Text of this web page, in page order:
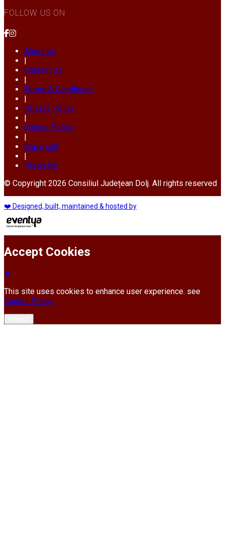
FOLLOW US ON
About Us
|
Contact Us
|
Terms & Conditions
|
Privacy Policy
|
Cookie Policy
|
Copyright
|
Press Kit
© Copyright 2026 Consiliul Județean Dolj. All rights reserved
❤️ Designed, built, maintained & hosted by
Accept Cookies
This site uses cookies to enhance user experience. see
Cookie Policy